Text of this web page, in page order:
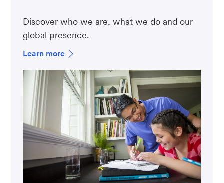
Discover who we are, what we do and our
global presence.
Learn more